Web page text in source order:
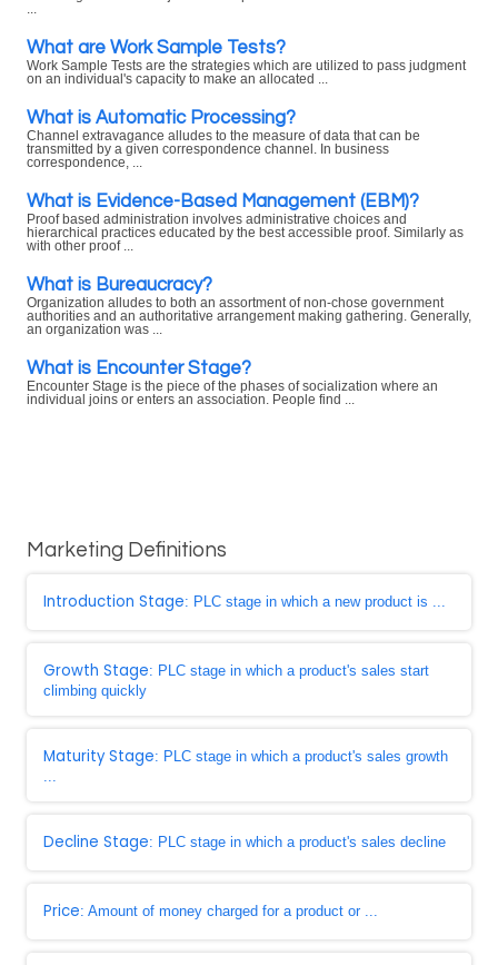
What are Work Sample Tests?
Work Sample Tests are the strategies which are utilized to pass judgment
on an individual's capacity to make an allocated ...
What is Automatic Processing?
Channel extravagance alludes to the measure of data that can be
transmitted by a given correspondence channel. In business
correspondence, ...
What is Evidence-Based Management (EBM)?
Proof based administration involves administrative choices and
hierarchical practices educated by the best accessible proof. Similarly as
with other proof ...
What is Bureaucracy?
Organization alludes to both an assortment of non-chose government
authorities and an authoritative arrangement making gathering. Generally,
an organization was ...
What is Encounter Stage?
Encounter Stage is the piece of the phases of socialization where an
individual joins or enters an association. People find ...
Marketing Definitions
Introduction Stage: PLC stage in which a new product is ...
Growth Stage: PLC stage in which a product's sales start
climbing quickly
Maturity Stage: PLC stage in which a product's sales growth
...
Decline Stage: PLC stage in which a product's sales decline
Price: Amount of money charged for a product or ...